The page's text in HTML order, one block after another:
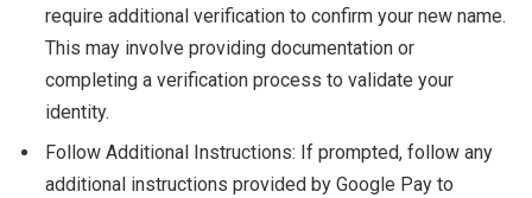
require additional verification to confirm your new name.
This may involve providing documentation or
completing a verification process to validate your
identity.
Follow Additional Instructions: If prompted, follow any
additional instructions provided by Google Pay to